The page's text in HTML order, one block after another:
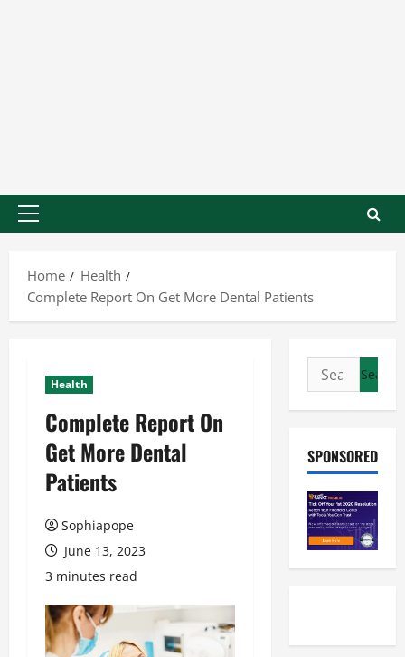
Home
Health
Complete Report On Get More Dental Patients
Health
Complete Report On
Get More Dental
Patients
Sophiapope
June 13, 2023
3 minutes read
SPONSORED